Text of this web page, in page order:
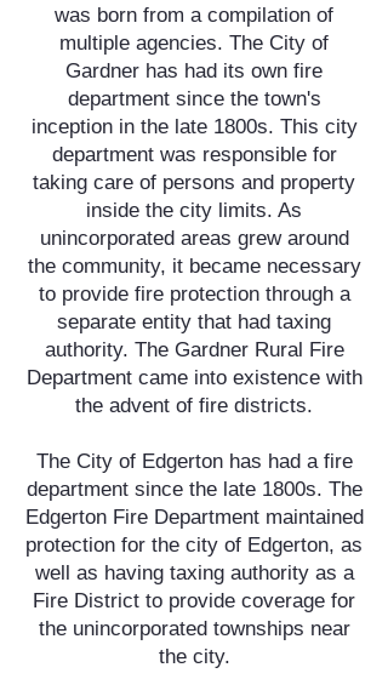
was born from a compilation of
multiple agencies. The City of
Gardner has had its own fire
department since the town's
inception in the late 1800s. This city
department was responsible for
taking care of persons and property
inside the city limits. As
unincorporated areas grew around
the community, it became necessary
to provide fire protection through a
separate entity that had taxing
authority. The Gardner Rural Fire
Department came into existence with
the advent of fire districts.
The City of Edgerton has had a fire
department since the late 1800s. The
Edgerton Fire Department maintained
protection for the city of Edgerton, as
well as having taxing authority as a
Fire District to provide coverage for
the unincorporated townships near
the city.